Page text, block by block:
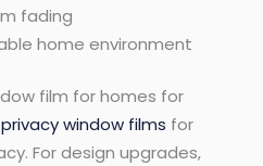
fading
home environment
film for homes for
privacy window films for
For design upgrades,